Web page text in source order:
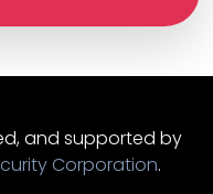
and supported by
Corporation.